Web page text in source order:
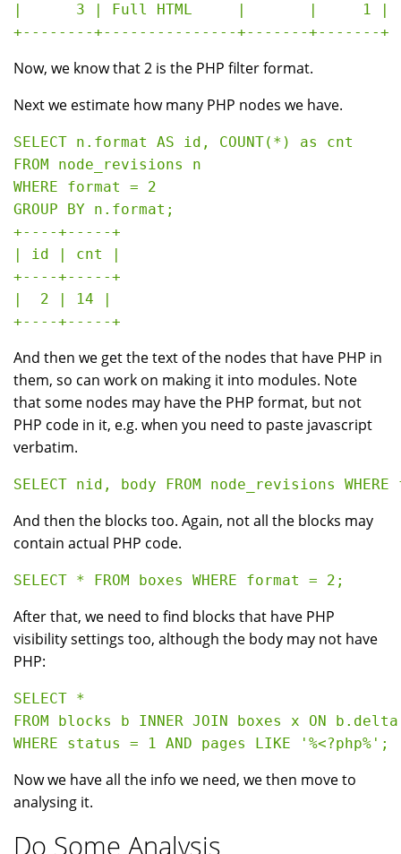
|      3 | Full HTML     |       |     1 |
Now, we know that 2 is the PHP filter format.
Next we estimate how many PHP nodes we have.
SELECT n.format AS id, COUNT(*) as cnt
FROM node_revisions n
WHERE format = 2
GROUP BY n.format;
+----+-----+
| id | cnt |
+----+-----+
|  2 | 14 |
And then we get the text of the nodes that have PHP in
them, so can work on making it into modules. Note
that some nodes may have the PHP format, but not
PHP code in it, e.g. when you need to paste javascript
verbatim.
And then the blocks too. Again, not all the blocks may
contain actual PHP code.
After that, we need to find blocks that have PHP
visibility settings too, although the body may not have
PHP:
SELECT *
FROM blocks b INNER JOIN boxes x ON
Now we have all the info we need, we then move to
analysing it.
Do Some Analysis